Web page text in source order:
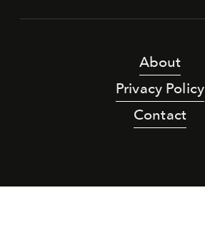
About
Privacy Policy
Contact